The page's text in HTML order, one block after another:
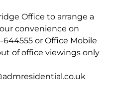
Office to arrange a
convenience on
or Office Mobile
of office viewings only